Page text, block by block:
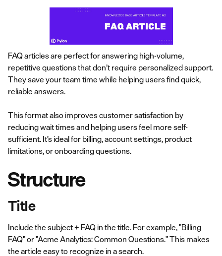
FAQ articles are perfect for answering high-volume,
repetitive questions that don’t require personalized support.
They save your team time while helping users find quick,
reliable answers.
This format also improves customer satisfaction by
reducing wait times and helping users feel more self-
sufficient. It’s ideal for billing, account settings, product
limitations, or onboarding questions.
Structure
Title
Include the subject + FAQ in the title. For example, "Billing
FAQ" or "Acme Analytics: Common Questions." This makes
the article easy to recognize in a search.